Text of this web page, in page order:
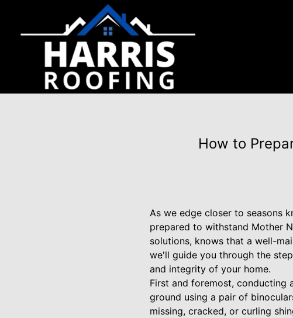
How to
As we edge closer to seasons
prepared to withstand Mother
solutions, knows that a well-
we'll guide you through the
and integrity of your home.
First and foremost, conducting
ground using a pair of
missing, cracked, or curling